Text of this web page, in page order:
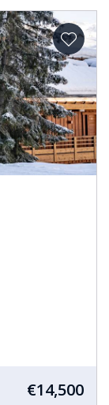
€14,500